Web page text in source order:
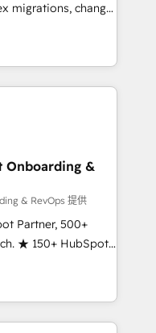
migrations, change
and creative
impact and
HubSpot
globally
frameworks that
integrations,
change-
marketing, sales,
across
of industries,
Onboarding &
& RevOps 提供
Partner, 500+
★ 150+ HubSpot
the team ★
continents ★ AI-
★